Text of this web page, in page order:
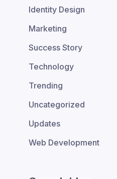
Identity Design
Marketing
Success Story
Technology
Trending
Uncategorized
Updates
Web Development